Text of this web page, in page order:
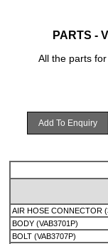
PARTS -
All the parts
Add To Enquiry
AIR HOSE CONNECTOR
BODY (VAB3701P)
BOLT (VAB3707P)